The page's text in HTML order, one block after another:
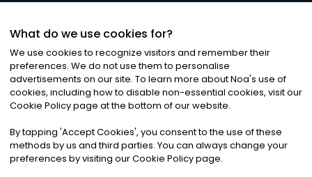
©2026Noa News Ltd. ALL RIGHTS RESERVED
Privacy|Terms & Conditions|Cookies
What do we use cookies for?
We use cookies to recognize visitors and remember their
preferences. We do not use them to personalise
advertisements on our site. To learn more about Noa's use of
cookies, including how to disable non-essential cookies, visit our
Cookie Policy page at the bottom of our website.
By tapping 'Accept Cookies', you consent to the use of these
methods by us and third parties. You can always change your
preferences by visiting our Cookie Policy page.